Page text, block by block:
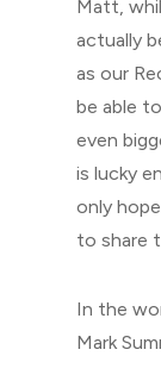
Matt,
actually
as our
be able
even
is lucky
only
to share
In the
Mark